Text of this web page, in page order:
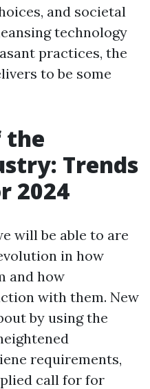
and societal
technology
practices, the
to be some
the
Trends
2024
will be able to are
in how
and how
with them. New
by using the
requirements,
call for for